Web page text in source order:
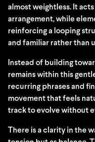
almost weightless. It
arrangement, while
reinforcing a looping
and familiar rather than
Instead of building
remains within this
recurring phrases and
movement that feels
track to evolve without
There is a clarity in the